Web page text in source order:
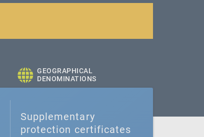
GEOGRAPHICAL
DENOMINATIONS
Supplementary
protection certificates